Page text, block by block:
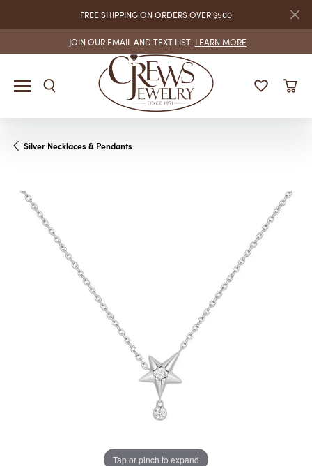
FREE SHIPPING ON ORDERS OVER $500
JOIN OUR EMAIL AND TEXT LIST! LEARN MORE
Silver Necklaces & Pendants
Tap or pinch to expand